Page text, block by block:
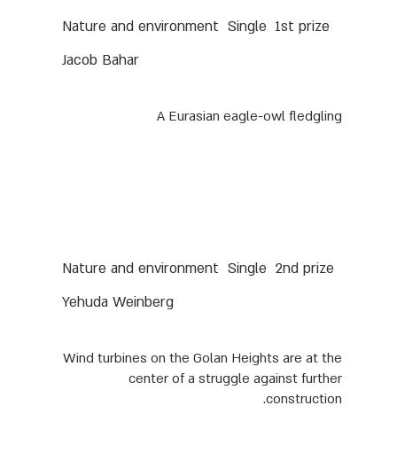
1st prize
Single
Nature and environment
Jacob Bahar
A Eurasian eagle-owl fledgling
2nd prize
Single
Nature and environment
Yehuda Weinberg
Wind turbines on the Golan Heights are at the
center of a struggle against further
construction.